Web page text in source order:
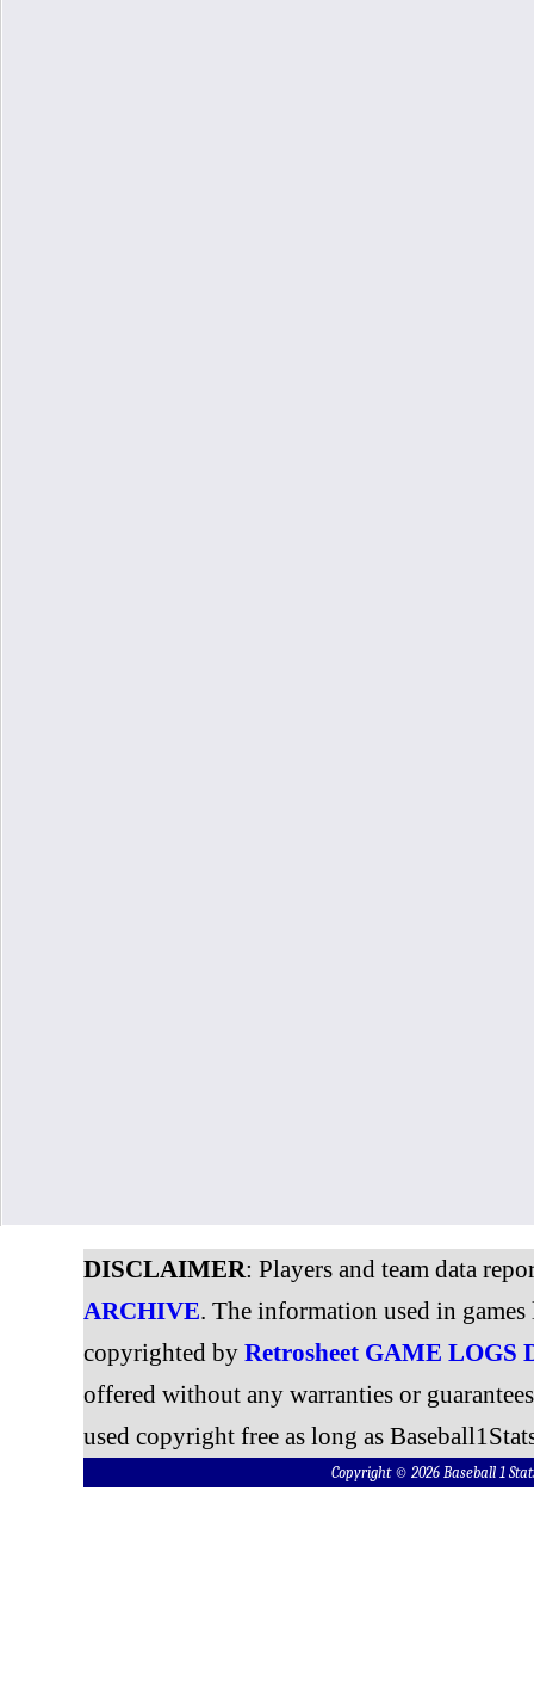
DISCLAIMER: Players and team data
ARCHIVE. The information used in
copyrighted by Retrosheet GAME LOGS
offered without any warranties or
used copyright free as long as
Copyright © 2026 Baseball 1